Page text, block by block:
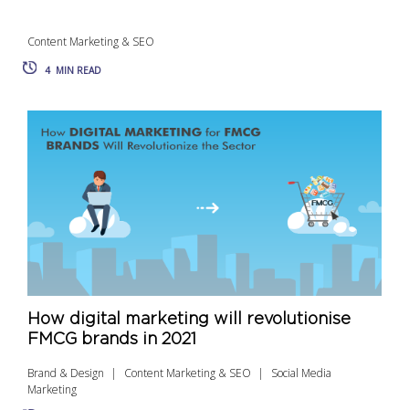
Content Marketing & SEO
4 MIN READ
How digital marketing will revolutionise
FMCG brands in 2021
Brand & Design Content Marketing & SEO
Social Media
Marketing